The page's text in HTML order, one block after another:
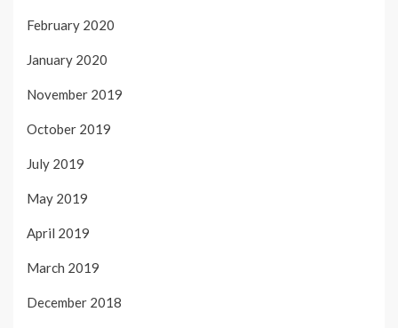
February 2020
January 2020
November 2019
October 2019
July 2019
May 2019
April 2019
March 2019
December 2018